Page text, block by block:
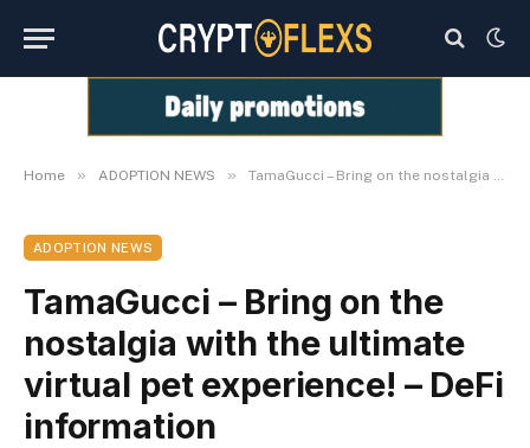
Home » ADOPTION NEWS » TamaGucci – Bring on the nostalgia with the ultimate virtual pet experience! – DeFi information
ADOPTION NEWS
TamaGucci – Bring on the
nostalgia with the ultimate
virtual pet experience! – DeFi
information